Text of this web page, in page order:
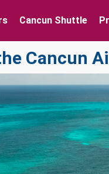
Cancun Shuttle
Cancun